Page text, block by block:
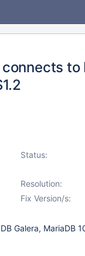
Status:
Resolution:
Fix Version/s:
Galera, MariaDB